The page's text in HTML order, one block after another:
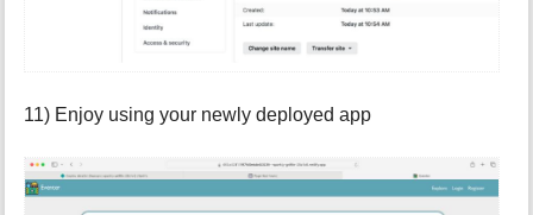
11) Enjoy using your newly deployed app